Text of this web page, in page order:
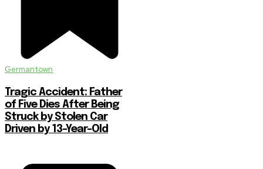
Germantown
Tragic Accident: Father
of Five Dies After Being
Struck by Stolen Car
Driven by 13-Year-Old